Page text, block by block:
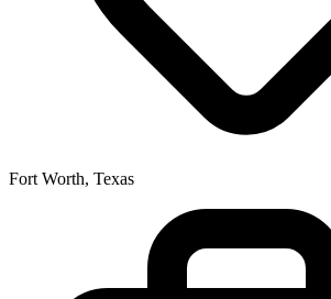
Fort Worth, Texas